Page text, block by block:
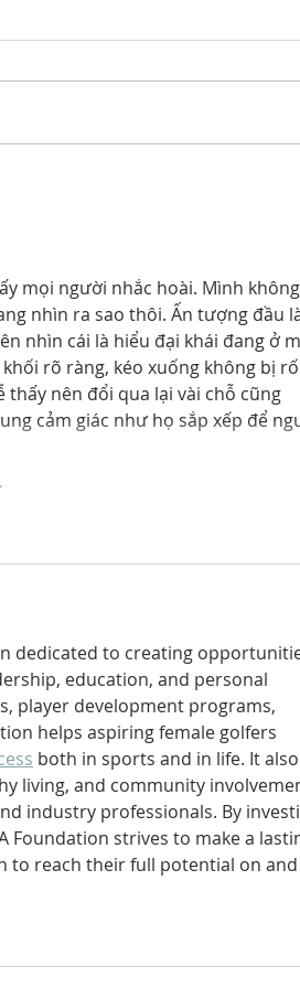
mọi người nhắc hoài. Mình
nhìn ra sao thôi. Ấn tượng đầu
nhìn cái là hiểu đại khái đang ở
rõ ràng, kéo xuống không bị
thấy nên đổi qua lại vài chỗ cũng
cảm giác như họ sắp xếp để
dedicated to creating
education, and personal
player development programs,
helps aspiring female golfers
both in sports and in life. It also
living, and community
industry professionals. By
Foundation strives to make a
to reach their full potential on